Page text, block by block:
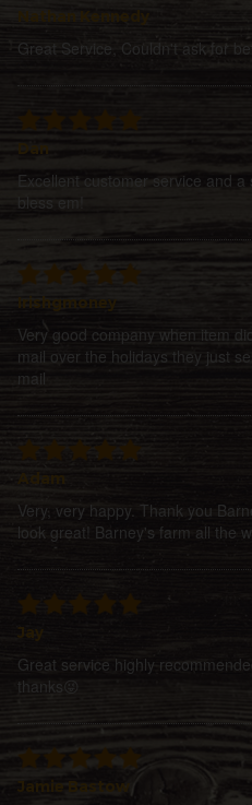
Great Service, Couldn't ask for
Dan
Excellent customer service and
bless em!
Very good company when item
mail over the holidays they just
mail
Adam
Very, very happy. Thank you
look great! Barney's farm all the
Jay
Great service highly
thanks😜
Jamie Bastow